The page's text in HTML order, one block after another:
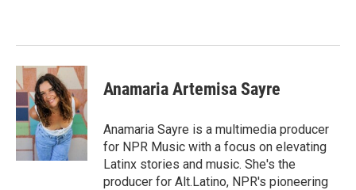
k
n
Anamaria Artemisa Sayre
Anamaria Sayre is a multimedia producer
for NPR Music with a focus on elevating
Latinx stories and music. She's the
producer for Alt.Latino, NPR's pioneering